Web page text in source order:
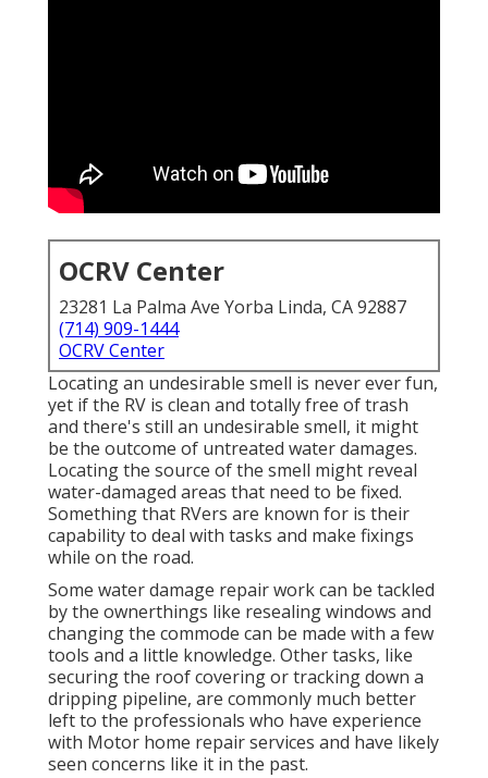
OCRV Center
23281 La Palma Ave Yorba Linda, CA 92887
(714) 909-1444
OCRV Center
Locating an undesirable smell is never ever fun,
yet if the RV is clean and totally free of trash
and there's still an undesirable smell, it might
be the outcome of untreated water damages.
Locating the source of the smell might reveal
water-damaged areas that need to be fixed.
Something that RVers are known for is their
capability to deal with tasks and make fixings
while on the road.
Some water damage repair work can be tackled
by the ownerthings like resealing windows and
changing the commode can be made with a few
tools and a little knowledge. Other tasks, like
securing the roof covering or tracking down a
dripping pipeline, are commonly much better
left to the professionals who have experience
with Motor home repair services and have likely
seen concerns like it in the past.